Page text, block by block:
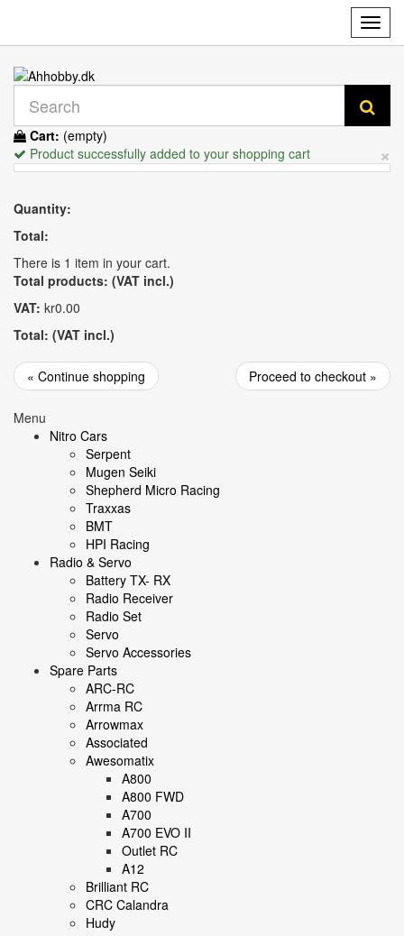
Cart: (empty)
×
Product successfully added to your shopping cart
Quantity:
Total:
There is 1 item in your cart.
Total products: (VAT incl.)
VAT: kr0.00
Total: (VAT incl.)
« Continue shopping Proceed to checkout »
Menu
Nitro Cars
Serpent
Mugen Seiki
Shepherd Micro Racing
Traxxas
BMT
HPI Racing
Radio & Servo
Battery TX- RX
Radio Receiver
Radio Set
Servo
Servo Accessories
Spare Parts
ARC-RC
Arrma RC
Arrowmax
Associated
Awesomatix
A800
A800 FWD
A700
A700 EVO II
Outlet RC
A12
Brilliant RC
CRC Calandra
Hudy